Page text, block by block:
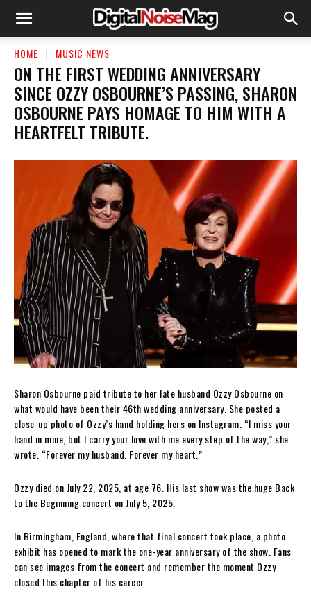
HOME MUSIC NEWS
​ON THE FIRST WEDDING ANNIVERSARY
SINCE OZZY OSBOURNE’S PASSING, SHARON
OSBOURNE PAYS HOMAGE TO HIM WITH A
HEARTFELT TRIBUTE.
Sharon Osbourne paid tribute to her late husband Ozzy Osbourne on
what would have been their 46th wedding anniversary. She posted a
close-up photo of Ozzy’s hand holding hers on Instagram. “I miss your
hand in mine, but I carry your love with me every step of the way,” she
wrote. “Forever my husband. Forever my heart.”
Ozzy died on July 22, 2025, at age 76. His last show was the huge Back
to the Beginning concert on July 5, 2025.
In Birmingham, England, where that final concert took place, a photo
exhibit has opened to mark the one-year anniversary of the show. Fans
can see images from the concert and remember the moment Ozzy
closed this chapter of his career.